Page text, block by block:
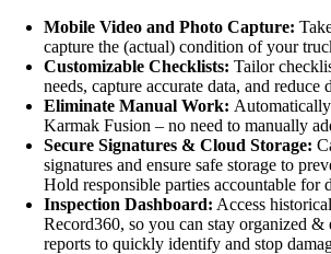
Mobile Video and Photo Capture:
capture the (actual) condition of your
Customizable Checklists: Tailor
needs, capture accurate data, and reduce
Eliminate Manual Work:
Karmak Fusion – no need to manually
Secure Signatures & Cloud Storage:
signatures and ensure safe storage to
Hold responsible parties accountable for
Inspection Dashboard: Access
Record360, so you can stay organized
reports to quickly identify and stop